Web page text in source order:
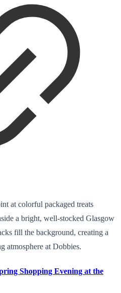
at colorful packaged treats
a bright, well-stocked Glasgow
fill the background, creating a
atmosphere at Dobbies.
Shopping Evening at the